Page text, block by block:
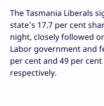
The Tasmania Liberals
state’s 17.7 per cent
night, closely followed
Labor government and
per cent and 49 per
respectively.